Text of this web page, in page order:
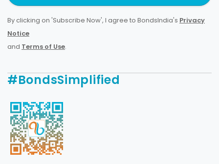
By clicking on 'Subscribe Now', I agree to BondsIndia's Privacy
Notice
and Terms of Use.
#BondsSimplified